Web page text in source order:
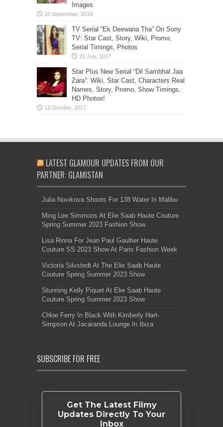
Images
TV Serial “Ek Deewana Tha” On Sony
TV: Star Cast, Story, Wiki, Promo,
Serial Timings, Photos
Star Plus New Serial “Dil Sambhal Jaa
Zara”: Wiki, Star Cast, Characters Real
Names, Story, Promo, Show Timings,
HD Photos!
LATEST GLAMOUR UPDATES FROM OUR
PARTNER: GLAMISTAN
Julia Novikova Shoots For 138 Water In Malibu
Ming Lee Simmons At Elie Saab Haute Couture
Spring Summer 2023 Fashion Show
Lisa Rinna For Jean Paul Gaultier Haute
Couture SS 2023 Show At Paris Fashion Week
Victoria Silvstedt At The Elie Saab Haute
Couture Spring Summer 2023 Show
Stunning Kelly Piquet At Elie Saab Haute
Couture Spring Summer 2023 Show
Chloe Ferry In Black With Kimberly Hart-
Simpson At Jacaranda Lounge In Ibiza
SUBSCRIBE FOR FREE
Get The Latest Filmy
Updates Directly To Your
Inbox